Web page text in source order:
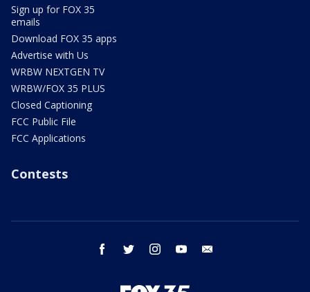
Sign up for FOX 35
emails
Download FOX 35 apps
Advertise with Us
WRBW NEXTGEN TV
WRBW/FOX 35 PLUS
Closed Captioning
FCC Public File
FCC Applications
Contests
facebook twitter instagram youtube